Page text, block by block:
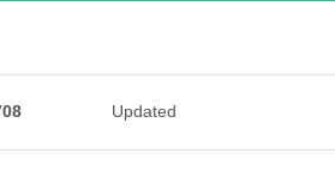
Updated